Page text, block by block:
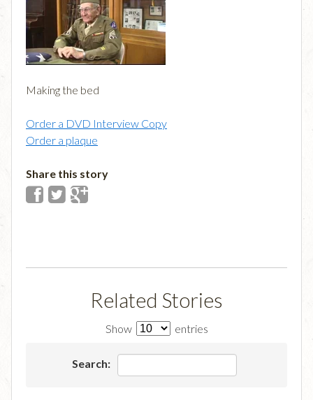
Making the bed
Order a DVD Interview Copy
Order a plaque
Share this story
Related Stories
Show entries
Search: